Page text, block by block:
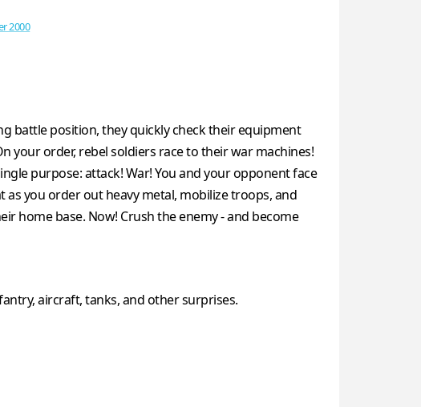
2000
battle position, they quickly check their equipment
your order, rebel soldiers race to their war machines!
purpose: attack! War! You and your opponent face
you order out heavy metal, mobilize troops, and
home base. Now! Crush the enemy - and become
aircraft, tanks, and other surprises.